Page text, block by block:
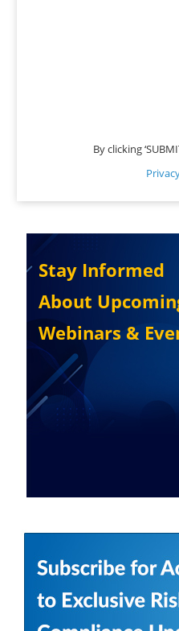
By clicking
Stay Informed
About
Webinars &